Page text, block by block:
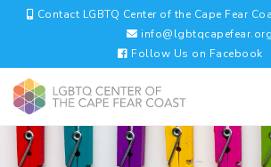
Contact LGBTQ Center of the Cape Fear
info@lgbtqcapefear.org
Follow Us on Facebook